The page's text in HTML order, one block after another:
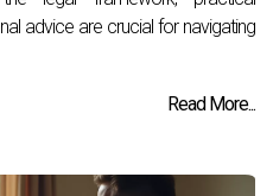
advice are crucial for navigating
Read More...